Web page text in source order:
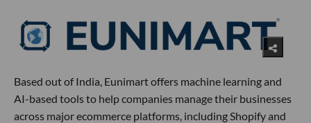
Based out of India, Eunimart offers machine learning and
AI-based tools to help companies manage their businesses
across major ecommerce platforms, including Shopify and